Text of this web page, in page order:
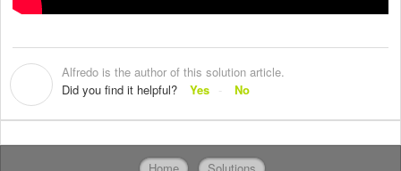
Alfredo is the author of this solution article.
Did you find it helpful?
Yes No